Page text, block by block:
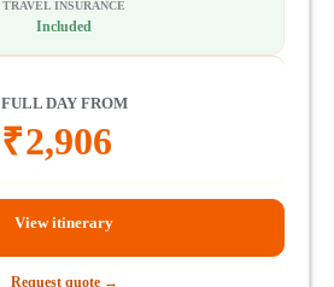
TRAVEL INSURANCE
Included
FULL DAY FROM
₹2,906
View itinerary
Request quote →